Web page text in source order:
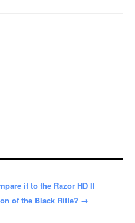
it to the Razor HD II
of the Black Rifle? →